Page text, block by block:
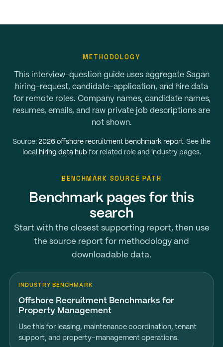
METHODOLOGY
This interview-question guide uses aggregate Sagan
hiring-request, candidate-application, and hire data
for remote roles. Company names, candidate names,
resumes, emails, and raw private job descriptions are
not shown.
Source: 2026 offshore recruitment benchmark report. See the
local hiring data hub for related role and industry pages.
BENCHMARK SOURCE PATH
Benchmark pages for this
search
Start with the closest supporting report, then use
the source report for methodology and
downloadable data.
INDUSTRY BENCHMARK
Offshore Recruitment Benchmarks for
Property Management
Use this for leasing, maintenance coordination, tenant
support, and property-management operations.